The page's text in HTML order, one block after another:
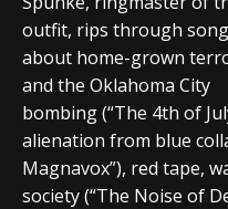
outfit, rips through
about home-grown
and the Oklahoma City
bombing (“The 4th of
alienation from blue
Magnavox”), red tape,
society (“The Noise of